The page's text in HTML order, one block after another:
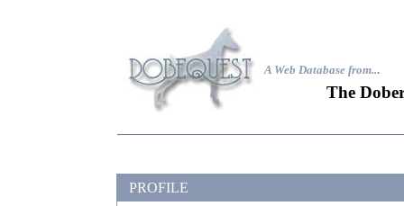
A Web Database from...
The
PROFILE